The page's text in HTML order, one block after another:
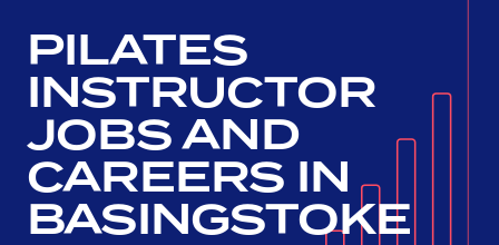
PILATES
INSTRUCTOR
JOBS AND
CAREERS IN
BASINGSTOKE